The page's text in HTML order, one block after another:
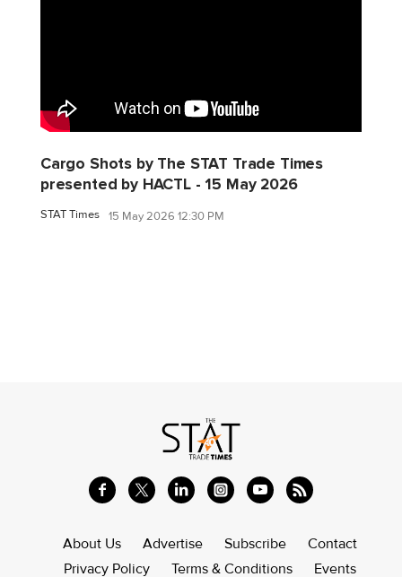
Cargo Shots by The STAT Trade Times
presented by HACTL - 15 May 2026
STAT Times 15 May 2026 12:30 PM
About Us Advertise Subscribe
Contact
Privacy Policy
Terms & Conditions Events